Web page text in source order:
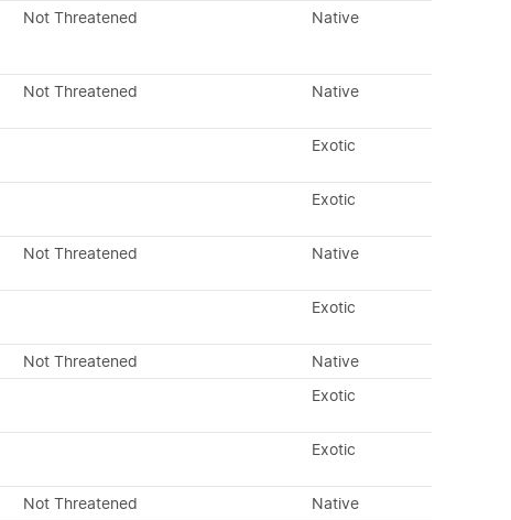
Not Threatened Native
Not Threatened Native
Exotic
Exotic
Not Threatened Native
Exotic
Not Threatened
Native
Exotic
Exotic
Not Threatened
Native